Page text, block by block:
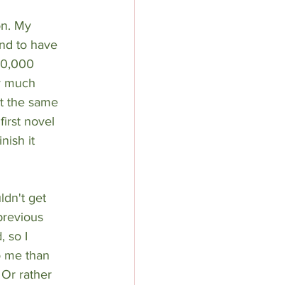
My
to have
much
the same
novel
it
get
so I
me than
rather